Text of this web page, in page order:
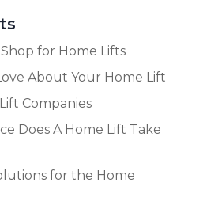
for Home Lifts
About Your Home Lift
Companies
Does A Home Lift Take
for the Home